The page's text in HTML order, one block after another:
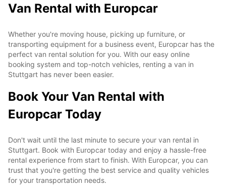
Van Rental with Europcar
Whether you're moving house, picking up furniture, or
transporting equipment for a business event, Europcar has the
perfect van rental solution for you. With our easy online
booking system and top-notch vehicles, renting a van in
Stuttgart has never been easier.
Book Your Van Rental with
Europcar Today
Don't wait until the last minute to secure your van rental in
Stuttgart. Book with Europcar today and enjoy a hassle-free
rental experience from start to finish. With Europcar, you can
trust that you're getting the best service and quality vehicles
for your transportation needs.